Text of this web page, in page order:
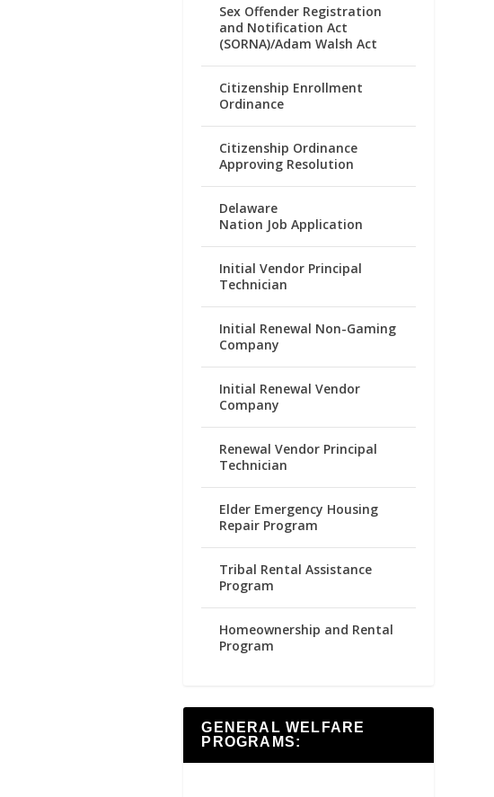
Sex Offender Registration
and Notification Act
(SORNA)/Adam Walsh Act
Citizenship Enrollment
Ordinance
Citizenship Ordinance
Approving Resolution
Delaware
Nation Job Application
Initial Vendor Principal
Technician
Initial Renewal Non-Gaming
Company
Initial Renewal Vendor
Company
Renewal Vendor Principal
Technician
Elder Emergency Housing
Repair Program
Tribal Rental Assistance
Program
Homeownership and Rental
Program
GENERAL WELFARE
PROGRAMS: